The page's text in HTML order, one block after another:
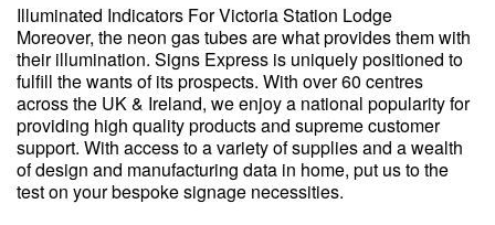
Illuminated Indicators For Victoria Station Lodge
Moreover, the neon gas tubes are what provides them with
their illumination. Signs Express is uniquely positioned to
fulfill the wants of its prospects. With over 60 centres
across the UK & Ireland, we enjoy a national popularity for
providing high quality products and supreme customer
support. With access to a variety of supplies and a wealth
of design and manufacturing data in home, put us to the
test on your bespoke signage necessities.